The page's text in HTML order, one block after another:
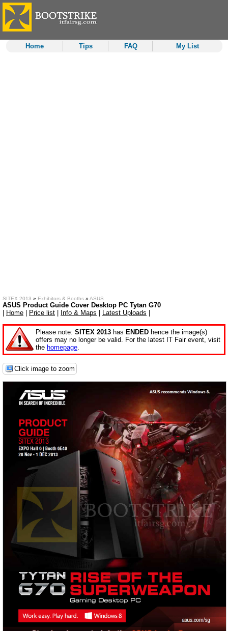
Home Tips FAQ My List
SITEX 2013 » Exhibitors & Booths » ASUS
ASUS Product Guide Cover Desktop PC Tytan G70
Home Price list Info & Maps Latest Uploads
Please note: SITEX 2013 has ENDED hence the image(s)
offers may no longer be valid. For the latest IT Fair event, visit
the homepage.
Click image to zoom